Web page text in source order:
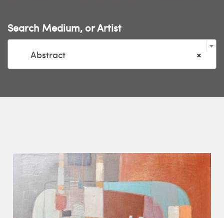
Search Medium, or Artist
×
Abstract